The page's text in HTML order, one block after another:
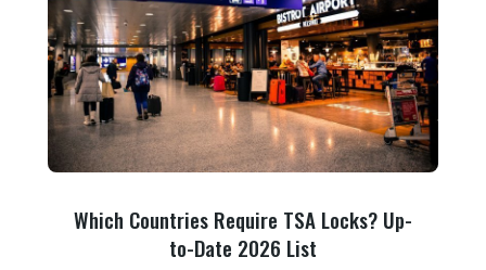
Which Countries Require TSA Locks? Up-
to-Date 2026 List